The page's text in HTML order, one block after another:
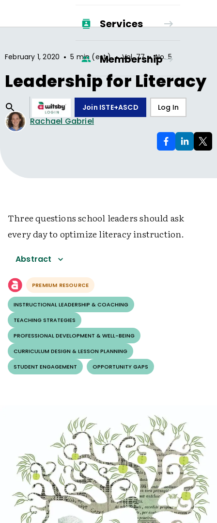
Services
Membership
Join ISTE+ASCD Log In
February 1, 2020 • 5 min (est.) • Vol.77 • No.5
Leadership for Literacy
Rachael Gabriel
Three questions school leaders should ask
every day to optimize literacy instruction.
Abstract
PREMIUM RESOURCE
INSTRUCTIONAL LEADERSHIP & COACHING
TEACHING STRATEGIES
PROFESSIONAL DEVELOPMENT & WELL-BEING
CURRICULUM DESIGN & LESSON PLANNING
STUDENT ENGAGEMENT
OPPORTUNITY GAPS